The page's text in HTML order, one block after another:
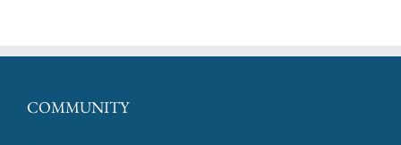
COMMUNITY